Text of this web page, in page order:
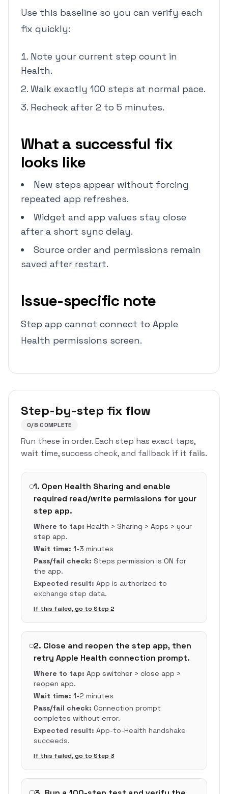
Use this baseline so you can verify each
fix quickly:
Note your current step count in
Health.
Walk exactly 100 steps at normal pace.
Recheck after 2 to 5 minutes.
What a successful fix
looks like
New steps appear without forcing
repeated app refreshes.
Widget and app values stay close
after a short sync delay.
Source order and permissions remain
saved after restart.
Issue-specific note
Step app cannot connect to Apple
Health permissions screen.
Step-by-step fix flow
0/8 COMPLETE
Run these in order. Each step has exact taps,
wait time, success check, and fallback if it fails.
1. Open Health Sharing and enable
required read/write permissions for your
step app.
Where to tap: Health > Sharing > Apps > your
step app.
Wait time: 1-3 minutes
Pass/fail check: Steps permission is ON for
the app.
Expected result: App is authorized to
exchange step data.
If this failed, go to Step 2
2. Close and reopen the step app, then
retry Apple Health connection prompt.
Where to tap: App switcher > close app >
reopen app.
Wait time: 1-2 minutes
Pass/fail check: Connection prompt
completes without error.
Expected result: App-to-Health handshake
succeeds.
If this failed, go to Step3